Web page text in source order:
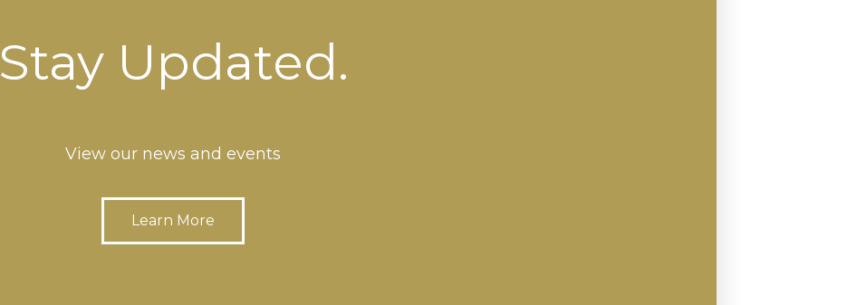
Stay Updated.
View our news and events
Learn More